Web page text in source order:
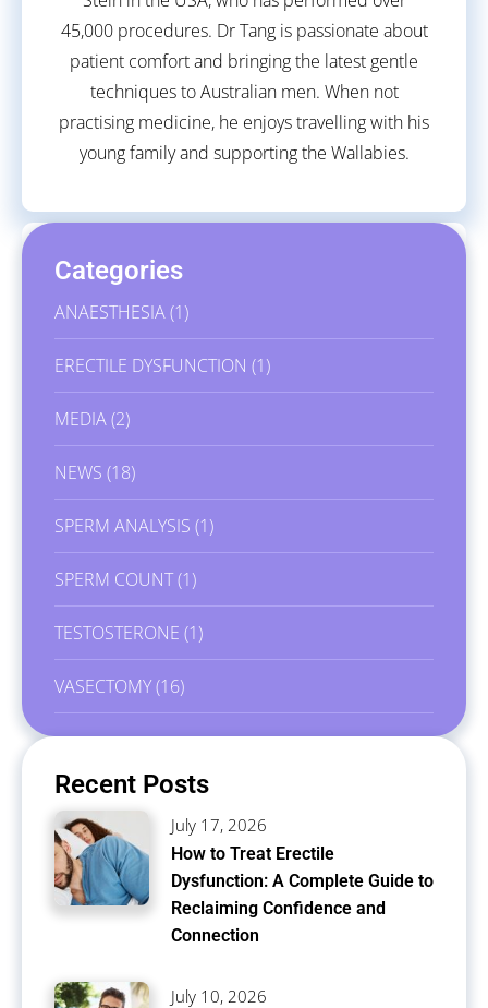
45,000 procedures. Dr Tang is passionate about
patient comfort and bringing the latest gentle
techniques to Australian men. When not
practising medicine, he enjoys travelling with his
young family and supporting the Wallabies.
Categories
ANAESTHESIA(1)
ERECTILE DYSFUNCTION (1)
MEDIA(2)
NEWS (18)
SPERM ANALYSIS (1)
SPERM COUNT(1)
TESTOSTERONE (1)
VASECTOMY(16)
Recent Posts
July 17, 2026
How to Treat Erectile
Dysfunction: A Complete Guide to
Reclaiming Confidence and
Connection
July 10, 2026